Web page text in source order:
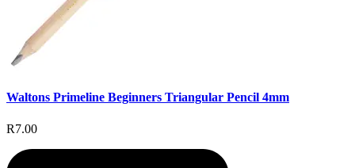
Waltons Primeline Beginners Triangular Pencil 4mm
R7.00